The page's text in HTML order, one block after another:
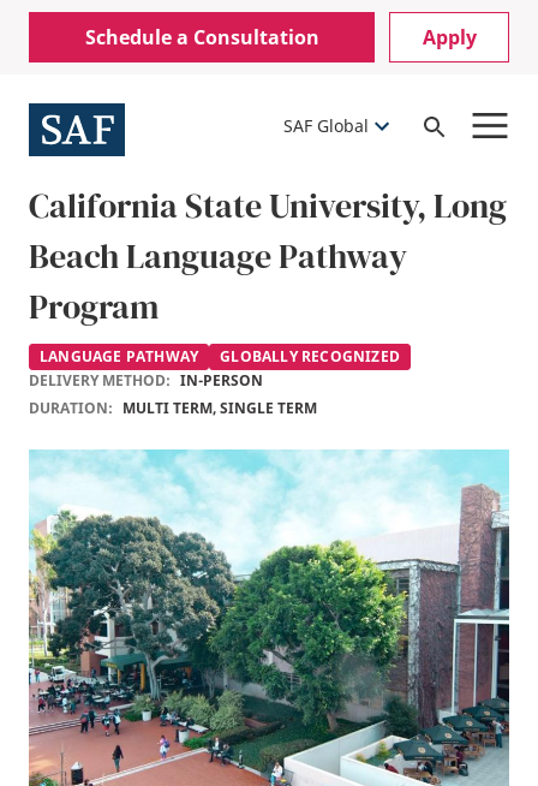
Skip
content
Mobile
Utility
Menu
Schedule a Consultation Apply
SAF Global
Open
California State University, Long
Beach Language Pathway
Program
LANGUAGE PATHWAY
GLOBALLY RECOGNIZED
DELIVERY METHOD: IN-PERSON
DURATION: MULTI TERM, SINGLE TERM